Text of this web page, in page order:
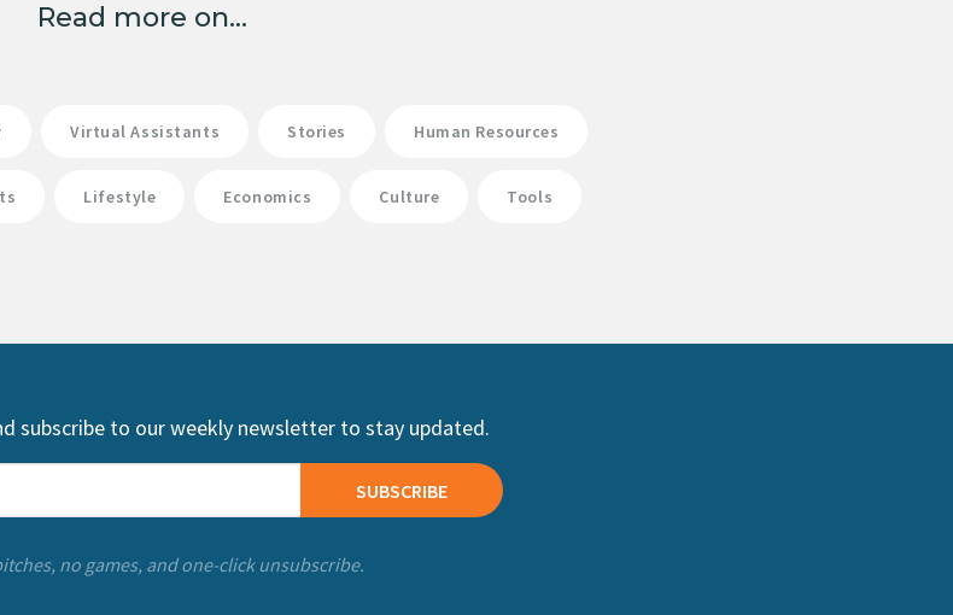
Read more on...
Virtual Assistants Stories Human Resources
Lifestyle Economics Culture Tools
subscribe to our weekly newsletter to stay updated.
SUBSCRIBE
no games, and one-click unsubscribe.